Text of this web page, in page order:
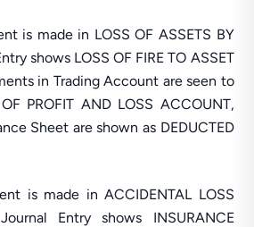
is made in LOSS OF ASSETS BY
shows LOSS OF FIRE TO ASSET
in Trading Account are seen to
PROFIT AND LOSS ACCOUNT,
Sheet are shown as DEDUCTED
is made in ACCIDENTAL LOSS
Entry shows INSURANCE